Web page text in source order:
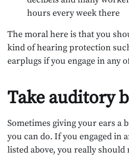
hours every week there
The moral here is that you
kind of hearing protection
earplugs if you engage in any
Take auditory
Sometimes giving your ears a
you can do. If you engaged in
listed above, you really